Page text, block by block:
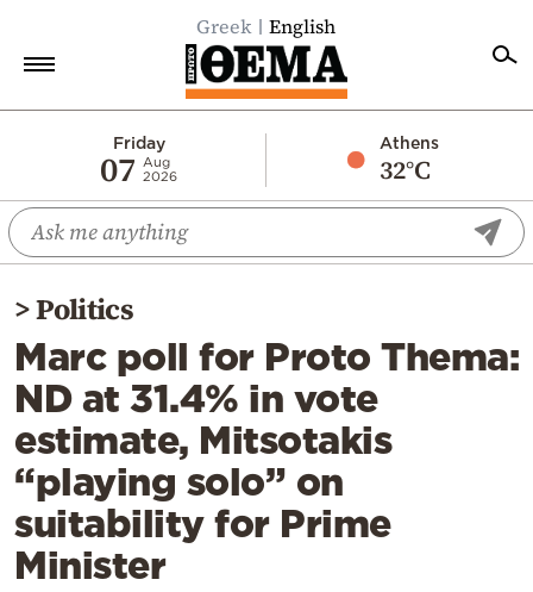
Greek English
Friday
07
Aug
2026
Athens
32°C
Economy
World
Diaspora
Lifestyle
Travel
Culture
Sports
Mediterranean
Cooking
Weather
>Politics
Marc poll for Proto Thema:
ND at 31.4% in vote
estimate, Mitsotakis
“playing solo” on
suitability for Prime
Minister